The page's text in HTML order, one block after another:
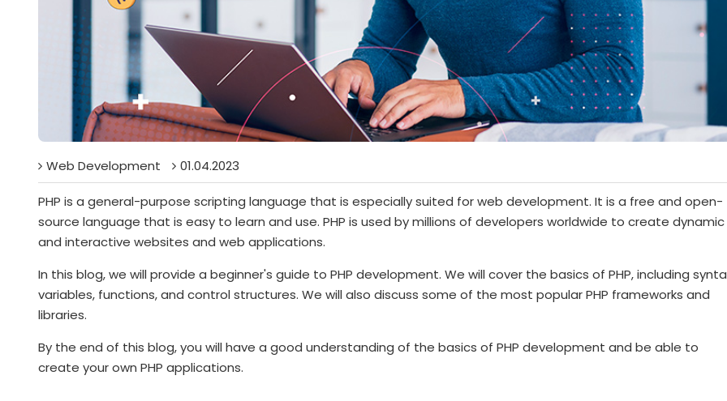
Web Development 01.04.2023
PHP is a general-purpose scripting language that is especially suited for web development. It is a free and open-
source language that is easy to learn and use. PHP is used by millions of developers worldwide to create dynamic
and interactive websites and web applications.
In this blog, we will provide a beginner's guide to PHP development. We will cover the basics of PHP, including
variables, functions, and control structures. We will also discuss some of the most popular PHP frameworks and
libraries.
By the end of this blog, you will have a good understanding of the basics of PHP development and be able to
create your own PHP applications.